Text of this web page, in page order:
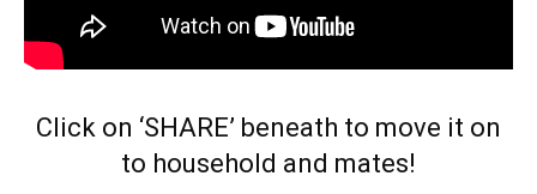
Click on ‘SHARE’ beneath to move it on
to household and mates!